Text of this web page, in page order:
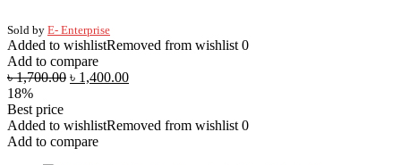
Sold by E- Enterprise
Added to wishlistRemoved from wishlist 0
Add to compare
৳1,700.00 ৳ 1,400.00
18%
Best price
Added to wishlistRemoved from wishlist 0
Add to compare